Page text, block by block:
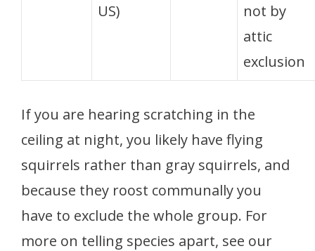
US)
not by
attic
exclusion
If you are hearing scratching in the
ceiling at night, you likely have flying
squirrels rather than gray squirrels, and
because they roost communally you
have to exclude the whole group. For
more on telling species apart, see our